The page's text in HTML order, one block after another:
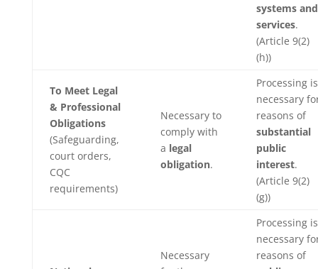
systems and
services.
(Article 9(2)
(h))
To Meet Legal
& Professional
Obligations
(Safeguarding,
court orders,
CQC
requirements)
Necessary to
comply with
a legal
obligation.
Processing is
necessary
reasons of
substantial
public
interest.
(Article 9(2)
(g))
Necessary
Processing is
necessary
reasons of